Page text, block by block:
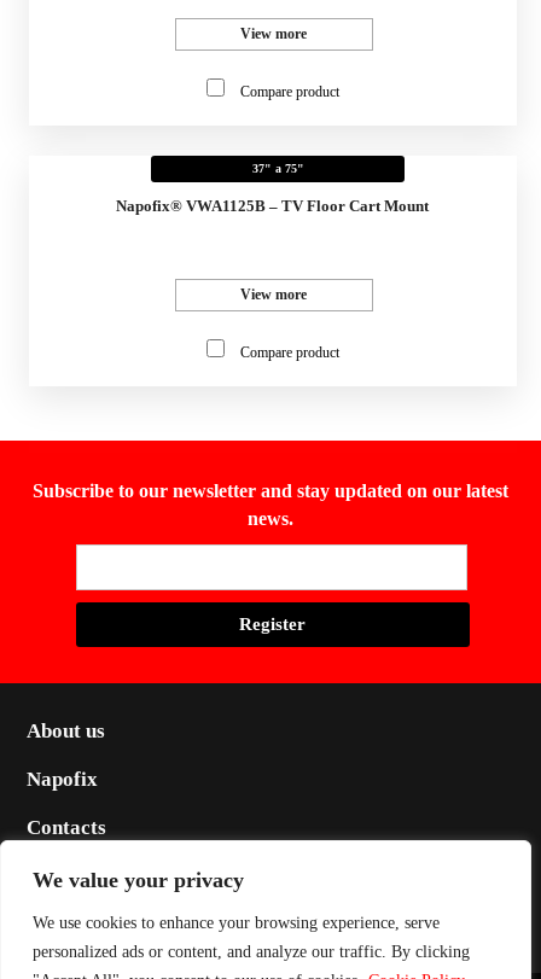
We value your privacy
We use cookies to enhance your browsing experience, serve
personalized ads or content, and analyze our traffic. By clicking
View more
Compare product
37" a 75"
Napofix® VWA1125B – TV Floor Cart Mount
View more
Compare product
Subscribe to our newsletter and stay updated on our latest
news.
About us
Napofix
Contacts
Legal
Social